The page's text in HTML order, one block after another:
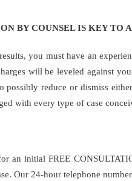
BY COUNSEL IS KEY TO A
you must have an
will be leveled against
possibly reduce or dismiss
with every type of case
an initial FREE
Our 24-hour telephone